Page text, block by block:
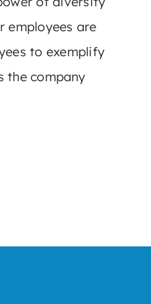
employees are
to exemplify
the company